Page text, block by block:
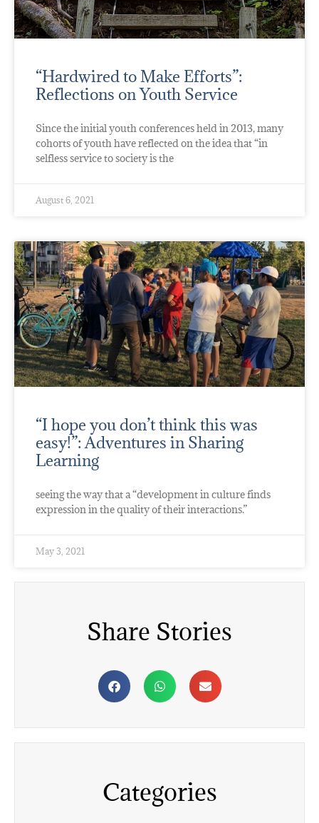
“Hardwired to Make Efforts”:
Reflections on Youth Service
Since the initial youth conferences held in 2013, many
cohorts of youth have reflected on the idea that “in
selfless service to society is the
August 6, 2021
“I hope you don’t think this was
easy!”: Adventures in Sharing
Learning
seeing the way that a “development in culture finds
expression in the quality of their interactions.”
May 3, 2021
Share Stories
Categories